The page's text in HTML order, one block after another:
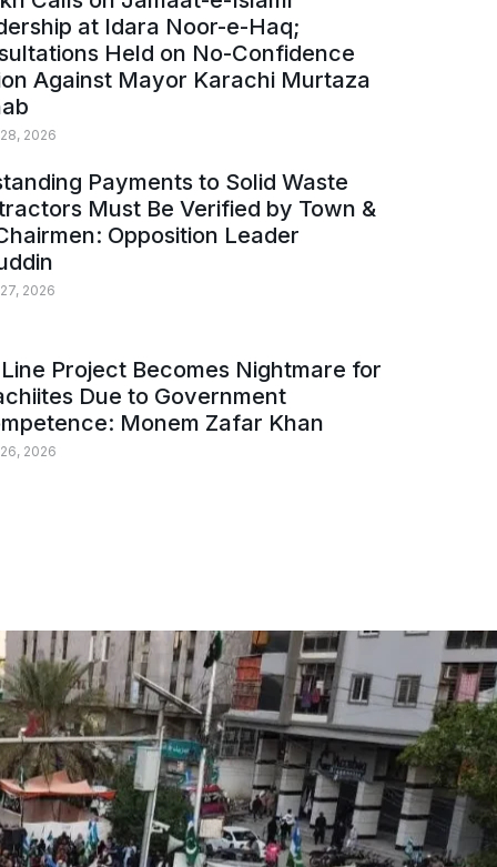
at Idara Noor-e-Haq;
Held on No-Confidence
Against Mayor Karachi Murtaza
2026
Payments to Solid Waste
Must Be Verified by Town &
Opposition Leader
2026
Project Becomes Nightmare for
Due to Government
Monem Zafar Khan
2026